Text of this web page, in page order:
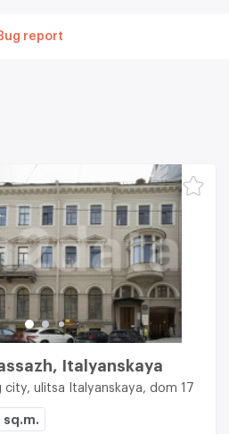
report
Italyanskaya
city, ulitsa Italyanskaya, dom 17
sq.m.